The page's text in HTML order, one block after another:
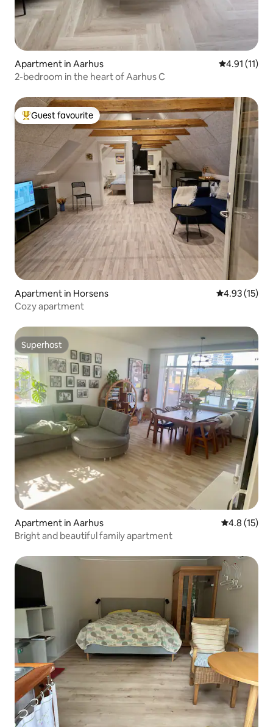
Apartment in Aarhus 4.91 out of 5
4.91 (11)
2-bedroom in the heart of Aarhus C
Top guest favourite
Guest favourite
Apartment in Horsens 4.93 out of 5
4.93 (15)
Cozy apartment
Superhost
Superhost
Apartment in Aarhus 4.8 out of 5
4.8 (15)
Bright and beautiful family apartment